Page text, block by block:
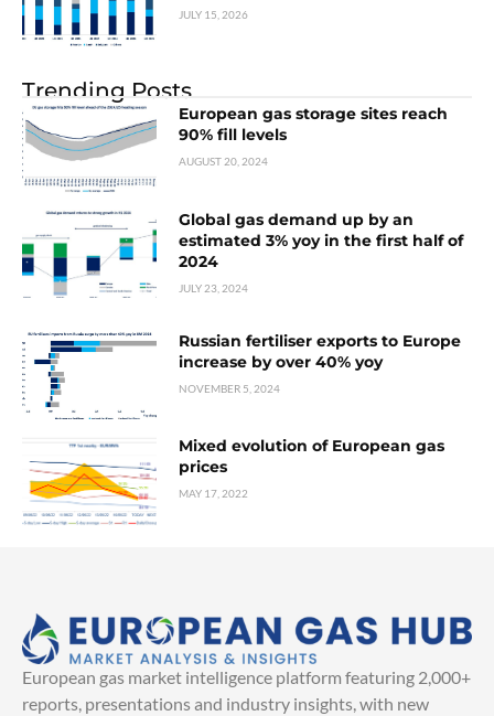
JULY 15, 2026
Trending Posts
European gas storage sites reach
90% fill levels
AUGUST 20, 2024
Global gas demand up by an
estimated 3% yoy in the first half of
2024
JULY 23, 2024
Russian fertiliser exports to Europe
increase by over 40% yoy
NOVEMBER 5, 2024
Mixed evolution of European gas
prices
MAY 17, 2022
European gas market intelligence platform featuring 2,000+
reports, presentations and industry insights, with new